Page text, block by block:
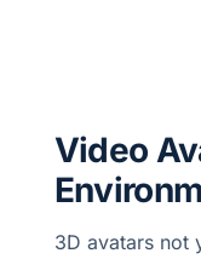
Video
3D avatars not